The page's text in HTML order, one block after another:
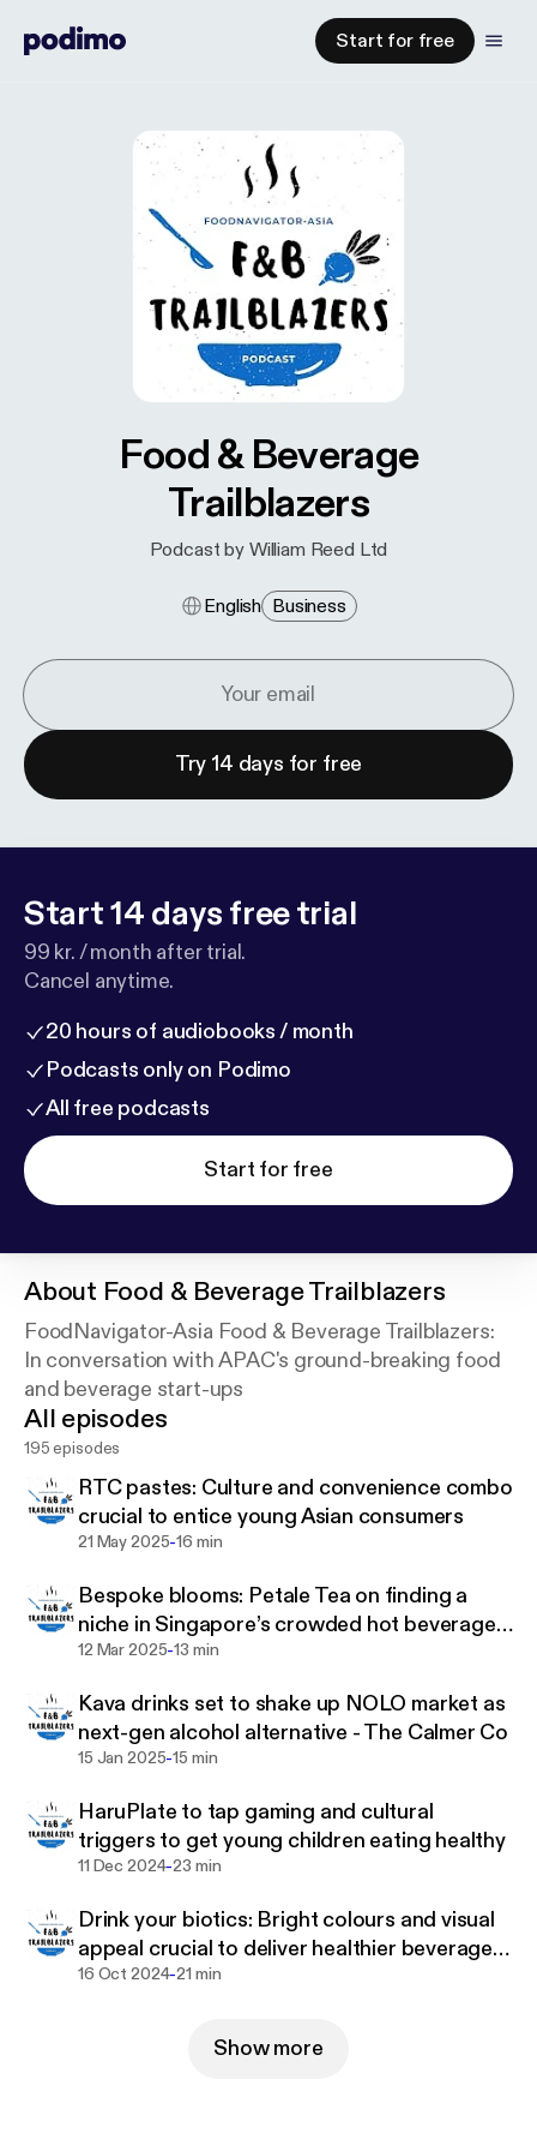
Start for free
Food & Beverage
Trailblazers
Podcast by William Reed Ltd
English Business
Try 14 days for free
Start 14 days free trial
99 kr. / month after trial.
Cancel anytime.
20 hours of audiobooks / month
Podcasts only on Podimo
All free podcasts
Start for free
About Food & Beverage Trailblazers
FoodNavigator-Asia Food & Beverage Trailblazers:
In conversation with APAC's ground-breaking food
and beverage start-ups
All episodes
195 episodes
RTC pastes: Culture and convenience combo
crucial to entice young Asian consumers
21 May 2025-16 min
Bespoke blooms: Petale Tea on finding a
niche in Singapore’s crowded hot beverage
category
12 Mar 2025-13 min
Kava drinks set to shake up NOLO market as
next-gen alcohol alternative - The Calmer Co
15 Jan 2025-15 min
HaruPlate to tap gaming and cultural
triggers to get young children eating healthy
11 Dec 2024-23 min
Drink your biotics: Bright colours and visual
appeal crucial to deliver healthier beverages
to children – Tummy Buddies
16 Oct 2024-21 min
Show more